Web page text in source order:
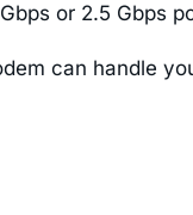
or 2.5 Gbps
can handle